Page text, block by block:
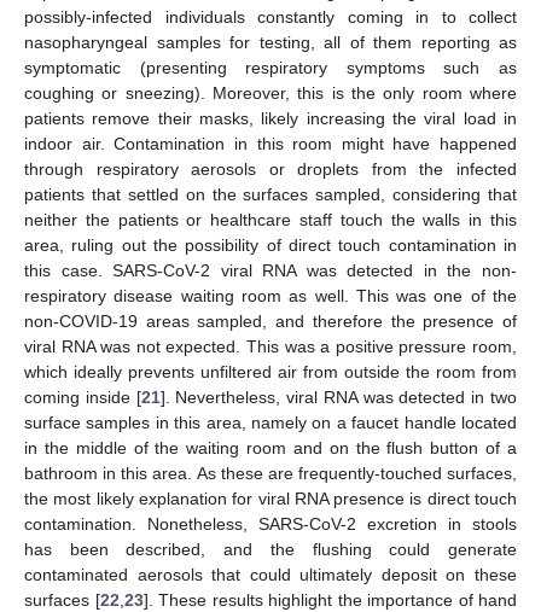
possibly-infected individuals constantly coming in to collect
nasopharyngeal samples for testing, all of them reporting as
symptomatic (presenting respiratory symptoms such as
coughing or sneezing). Moreover, this is the only room where
patients remove their masks, likely increasing the viral load in
indoor air. Contamination in this room might have happened
through respiratory aerosols or droplets from the infected
patients that settled on the surfaces sampled, considering that
neither the patients or healthcare staff touch the walls in this
area, ruling out the possibility of direct touch contamination in
this case. SARS-CoV-2 viral RNA was detected in the non-
respiratory disease waiting room as well. This was one of the
non-COVID-19 areas sampled, and therefore the presence of
viral RNA was not expected. This was a positive pressure room,
which ideally prevents unfiltered air from outside the room from
coming inside [21]. Nevertheless, viral RNA was detected in two
surface samples in this area, namely on a faucet handle located
in the middle of the waiting room and on the flush button of a
bathroom in this area. As these are frequently-touched surfaces,
the most likely explanation for viral RNA presence is direct touch
contamination. Nonetheless, SARS-CoV-2 excretion in stools
has been described, and the flushing could generate
contaminated aerosols that could ultimately deposit on these
surfaces [22,23]. These results highlight the importance of hand